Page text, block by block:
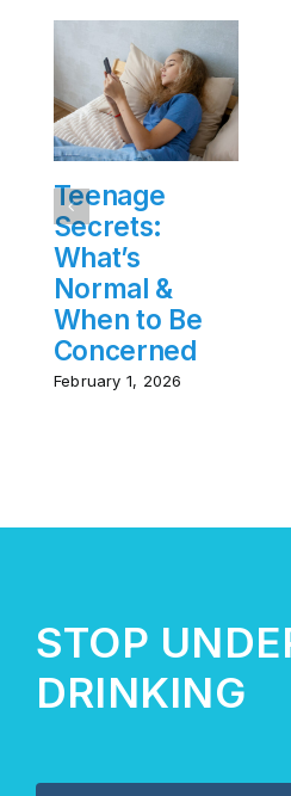
Teenage
Secrets:
What’s
Normal &
When to Be
Concerned
February 1, 2026
STOP
DRINKING